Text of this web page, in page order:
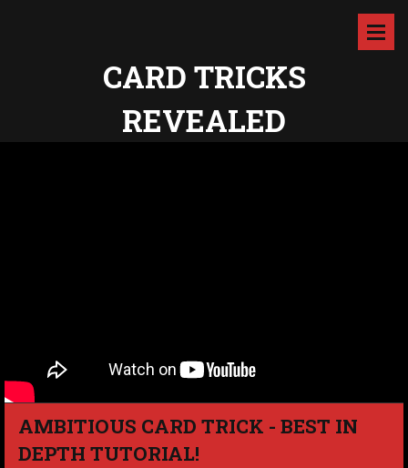
CARD TRICKS
REVEALED
AMBITIOUS CARD TRICK - BEST IN
DEPTH TUTORIAL!